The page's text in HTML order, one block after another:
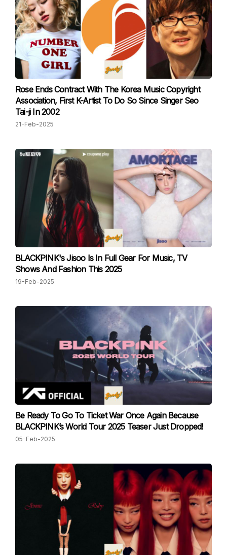
Rose Ends Contract With The Korea Music Copyright
Association, First K-Artist To Do So Since Singer Seo
Tai-ji In 2002
21-Feb-2025
BLACKPINK's Jisoo Is In Full Gear For Music, TV
Shows And Fashion This 2025
19-Feb-2025
Be Ready To Go To Ticket War Once Again Because
BLACKPINK’s World Tour 2025 Teaser Just Dropped!
05-Feb-2025